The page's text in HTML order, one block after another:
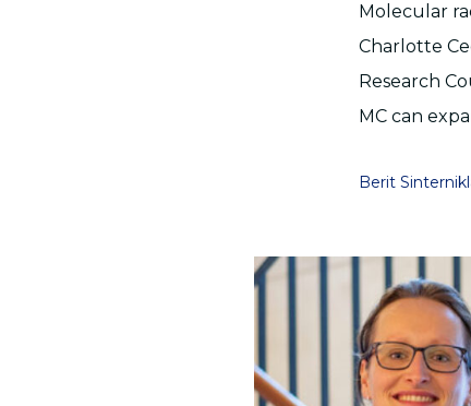
Molecular
Charlotte
Research
MC can
Berit